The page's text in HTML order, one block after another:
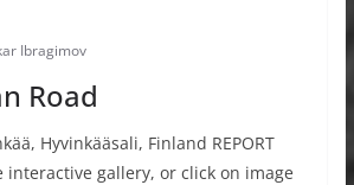
Ibragimov
Road
Hyvinkääsali, Finland REPORT
interactive gallery, or click on image